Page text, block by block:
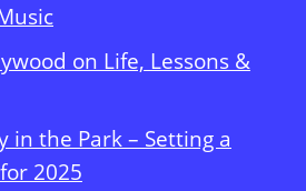
on Life, Lessons &
in the Park – Setting a
2025